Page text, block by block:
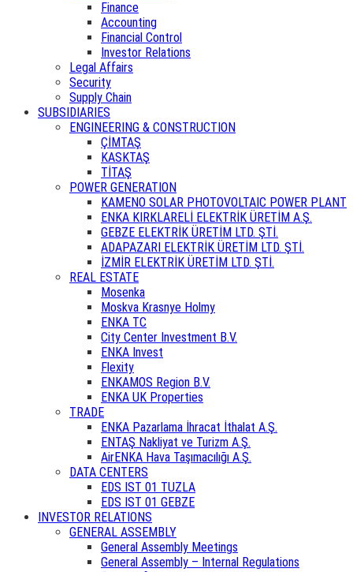
Finance
Accounting
Financial Control
Investor Relations
Legal Affairs
Security
Supply Chain
SUBSIDIARIES
ENGINEERING & CONSTRUCTION
ÇİMTAŞ
KASKTAŞ
TİTAŞ
POWER GENERATION
KAMENO SOLAR PHOTOVOLTAIC POWER PLANT
ENKA KIRKLARELİ ELEKTRİK ÜRETİM A.Ş.
GEBZE ELEKTRİK ÜRETİM LTD. ŞTİ.
ADAPAZARI ELEKTRİK ÜRETİM LTD. ŞTİ.
İZMİR ELEKTRİK ÜRETİM LTD. ŞTİ.
REAL ESTATE
Mosenka
Moskva Krasnye Holmy
ENKA TC
City Center Investment B.V.
ENKA Invest
Flexity
ENKAMOS Region B.V.
ENKA UK Properties
TRADE
ENKA Pazarlama İhracat İthalat A.Ş.
ENTAŞ Nakliyat ve Turizm A.Ş.
AirENKA Hava Taşımacılığı A.Ş.
DATA CENTERS
EDS IST 01 TUZLA
EDS IST 01 GEBZE
INVESTOR RELATIONS
GENERAL ASSEMBLY
General Assembly Meetings
General Assembly – Internal Regulations